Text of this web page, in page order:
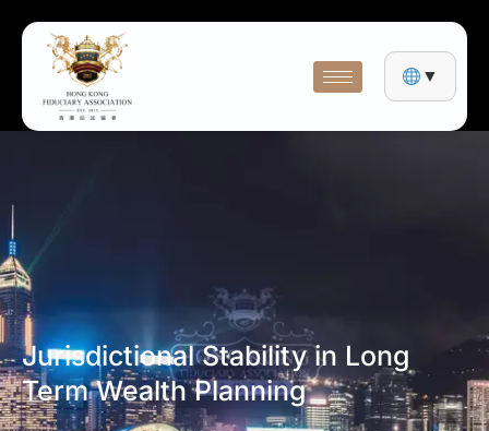
▼
Jurisdictional Stability in Long
Term Wealth Planning